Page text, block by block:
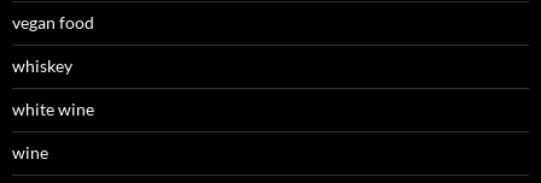
vegan food
whiskey
white wine
wine